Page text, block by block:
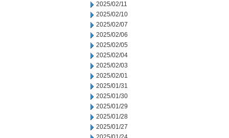
2025/02/11
2025/02/10
2025/02/07
2025/02/06
2025/02/05
2025/02/04
2025/02/03
2025/02/01
2025/01/31
2025/01/30
2025/01/29
2025/01/28
2025/01/27